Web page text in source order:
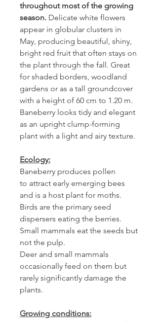
throughout most of the growing
season. Delicate white flowers
appear in globular clusters in
May, producing beautiful, shiny,
bright red fruit that often stays on
the plant through the fall. Great
for shaded borders, woodland
gardens or as a tall groundcover
with a height of 60 cm to 1.20 m.
Baneberry looks tidy and elegant
as an upright clump-forming
plant with a light and airy texture.
Ecology:
Baneberry produces pollen
to attract early emerging bees
and is a host plant for moths.
Birds are the primary seed
dispersers eating the berries.
Small mammals eat the seeds but
not the pulp.
Deer and small mammals
occasionally feed on them but
rarely significantly damage the
plants.
Growing conditions: